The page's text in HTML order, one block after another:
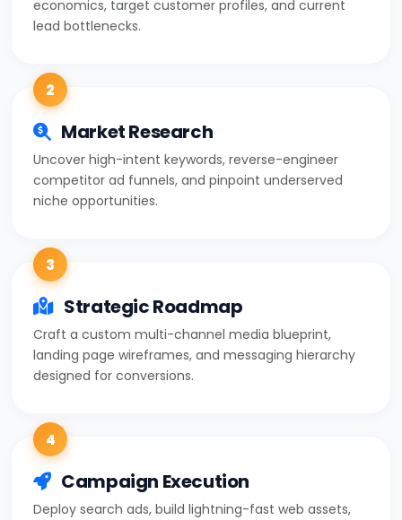
economics, target customer profiles, and current
lead bottlenecks.
2
Market Research
Uncover high-intent keywords, reverse-engineer
competitor ad funnels, and pinpoint underserved
niche opportunities.
3
Strategic Roadmap
Craft a custom multi-channel media blueprint,
landing page wireframes, and messaging hierarchy
designed for conversions.
4
Campaign Execution
Deploy search ads, build lightning-fast web assets,